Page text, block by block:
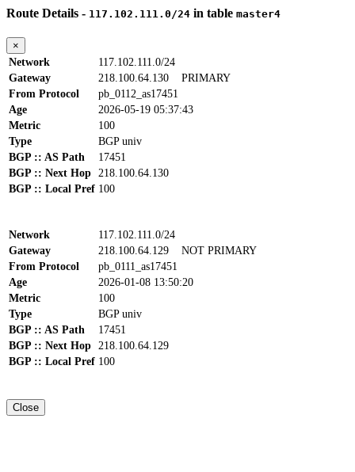
Route Details - 117.102.111.0/24 in table master4
×
Network
117.102.111.0/24
Gateway
218.100.64.130 PRIMARY
From Protocol
pb_0112_as17451
Age
2026-05-19 05:37:43
Metric
100
Type
BGP univ
BGP :: AS Path
17451
BGP :: Next Hop 218.100.64.130
BGP :: Local Pref 100
Network
117.102.111.0/24
Gateway
218.100.64.129 NOT PRIMARY
From Protocol
pb_0111_as17451
Age
2026-01-08 13:50:20
Metric
100
Type
BGP univ
BGP :: AS Path
17451
BGP :: Next Hop 218.100.64.129
BGP :: Local Pref 100
Close